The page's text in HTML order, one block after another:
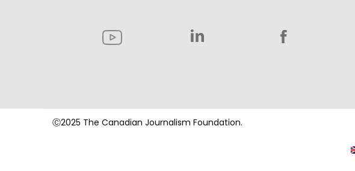
Ⓒ2025 The Canadian Journalism Foundation.